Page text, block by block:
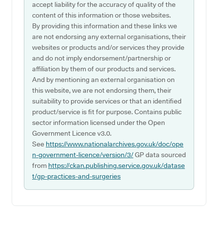
accept liability for the accuracy of quality of the
content of this information or those websites.
By providing this information and these links we
are not endorsing any external organisations, their
websites or products and/or services they provide
and do not imply endorsement/partnership or
affiliation by them of our products and services.
And by mentioning an external organisation on
this website, we are not endorsing them, their
suitability to provide services or that an identified
product/service is fit for purpose. Contains public
sector information licensed under the Open
Government Licence v3.0.
See https://www.nationalarchives.gov.uk/doc/ope
n-government-licence/version/3/GP data sourced
from https://ckan.publishing.service.gov.uk/datase
t/gp-practices-and-surgeries